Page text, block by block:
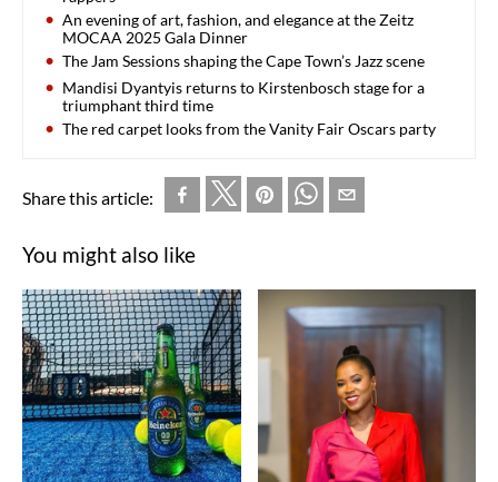
An evening of art, fashion, and elegance at the Zeitz
MOCAA 2025 Gala Dinner
The Jam Sessions shaping the Cape Town’s Jazz scene
Mandisi Dyantyis returns to Kirstenbosch stage for a
triumphant third time
The red carpet looks from the Vanity Fair Oscars party
Share this article:
You might also like